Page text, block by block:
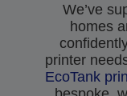
We’ve
homes
printer
EcoTank